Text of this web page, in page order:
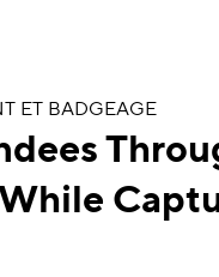
ET BADGEAGE